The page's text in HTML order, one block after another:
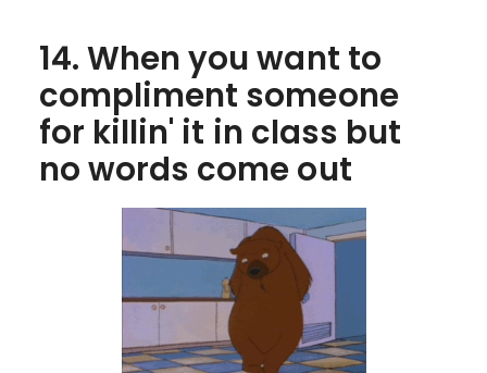
14. When you want to
compliment someone
for killin' it in class but
no words come out